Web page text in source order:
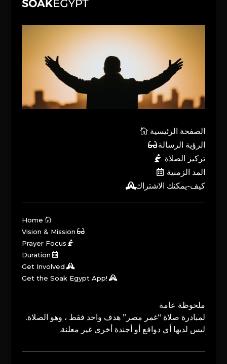
الصفحة الرئيسية
الرؤية الرسالة
تركيز الصلاة
المد الزمنية
كيف-يمكنك الاشتراك
Home
Vision & Mission
Prayer Focus
Duration
Get Involved
Get the Soak Egypt App!
ملحوظة عامة
لمبادرة صلاة “غمر مصر” هدف واحد فقط ، وهو الصلاة.
ليس لديها أي دوافع أو أجندة أخرى غير معلنة.